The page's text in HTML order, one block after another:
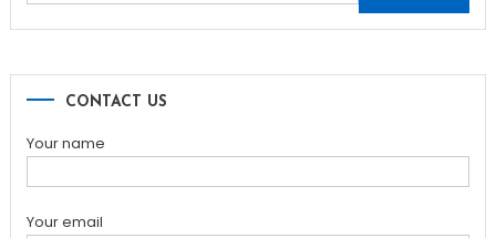
for:
CONTACT US
Your name
Your email